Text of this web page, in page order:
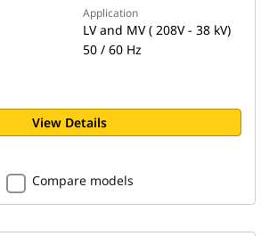
Application
LV and MV ( 208V - 38 kV)
50 / 60 Hz
View Details
Compare models